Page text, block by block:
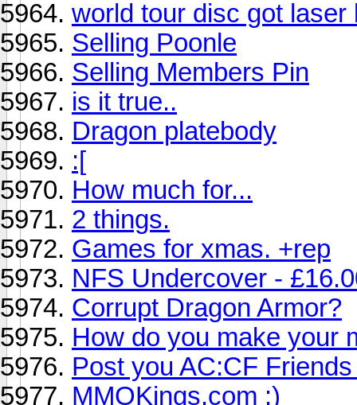
world tour disc got laser
Selling Poonle
Selling Members Pin
is it true..
Dragon platebody
:[
How much for...
2 things.
Games for xmas. +rep
NFS Undercover -
Corrupt Dragon Armor?
How do you make your
Post you AC:CF
MMOKings.com :)